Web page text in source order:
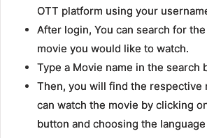
OTT platform using your
After login, You can search for
movie you would like to watch.
Type a Movie name in the search
Then, you will find the respective
can watch the movie by clicking
button and choosing the